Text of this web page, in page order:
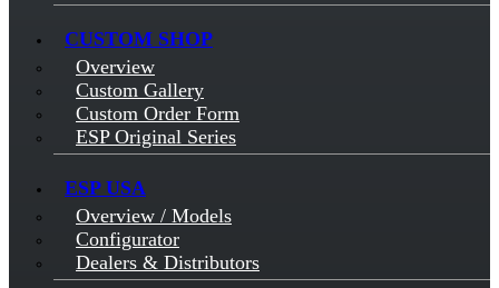
CUSTOM SHOP
Overview
Custom Gallery
Custom Order Form
ESP Original Series
ESP USA
Overview / Models
Configurator
Dealers & Distributors